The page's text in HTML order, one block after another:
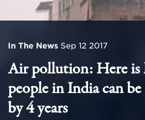
In The News Sep 12 2017
Air pollution: Here is
people in India can
by 4 years